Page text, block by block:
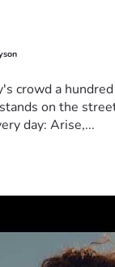
crowd a
on the
day: Arise,...